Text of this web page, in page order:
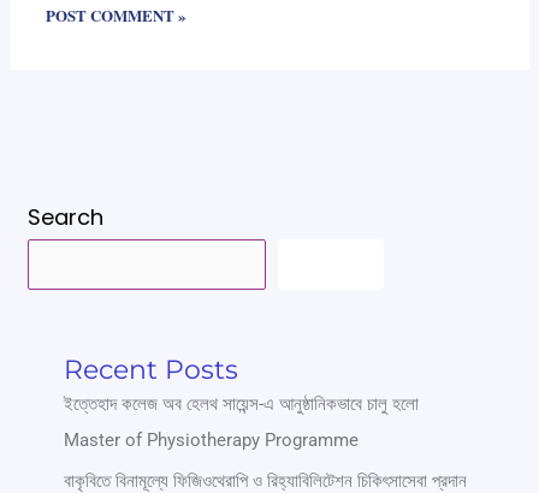
Search
Recent Posts
ইত্তেহাদ কলেজ অব হেলথ সায়েন্স-এ আনুষ্ঠানিকভাবে চালু হলো
Master of Physiotherapy Programme
বাকৃবিতে বিনামূল্যে ফিজিওথেরাপি ও রিহ্যাবিলিটেশন চিকিৎসাসেবা প্রদান